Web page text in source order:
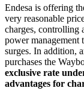
Endesa is offering
very reasonable
charges, controlling
power management
surges. In addition,
purchases the
exclusive rate
advantages for